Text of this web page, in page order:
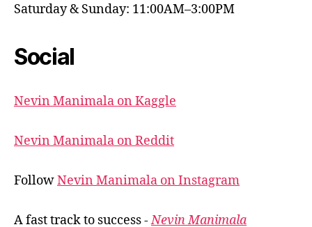
Saturday & Sunday: 11:00AM–3:00PM
Social
Nevin Manimala on Kaggle
Nevin Manimala on Reddit
FollowNevin Manimala on Instagram
A fast track to success -Nevin Manimala